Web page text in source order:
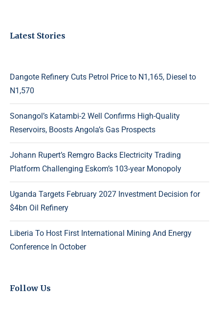
Latest Stories
Dangote Refinery Cuts Petrol Price to N1,165, Diesel to
N1,570
Sonangol’s Katambi-2 Well Confirms High-Quality
Reservoirs, Boosts Angola’s Gas Prospects
Johann Rupert’s Remgro Backs Electricity Trading
Platform Challenging Eskom’s 103-year Monopoly
Uganda Targets February 2027 Investment Decision for
$4bn Oil Refinery
Liberia To Host First International Mining And Energy
Conference In October
Follow Us